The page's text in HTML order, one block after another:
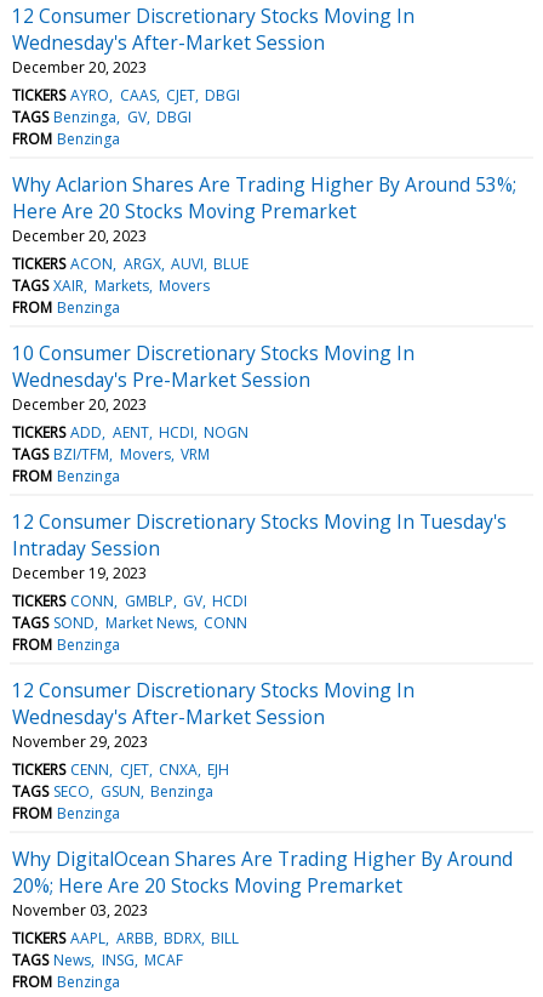
12 Consumer Discretionary Stocks Moving In
Wednesday's After-Market Session
December 20, 2023
TICKERS AYRO CAAS CJET DBGI
TAGS Benzinga GV DBGI
FROM Benzinga
Why Aclarion Shares Are Trading Higher By Around 53%;
Here Are 20 Stocks Moving Premarket
December 20, 2023
TICKERS ACON ARGX AUVI BLUE
TAGS XAIR Markets Movers
FROM Benzinga
10 Consumer Discretionary Stocks Moving In
Wednesday's Pre-Market Session
December 20, 2023
TICKERS ADD AENT HCDI NOGN
TAGS BZI/TFM Movers VRM
FROM Benzinga
12 Consumer Discretionary Stocks Moving In Tuesday's
Intraday Session
December 19, 2023
TICKERS CONN GMBLP GV HCDI
TAGS SOND Market News CONN
FROM Benzinga
12 Consumer Discretionary Stocks Moving In
Wednesday's After-Market Session
November 29, 2023
TICKERS CENN CJET CNXA EJH
TAGS SECO GSUN Benzinga
FROM Benzinga
Why DigitalOcean Shares Are Trading Higher By Around
20%; Here Are 20 Stocks Moving Premarket
November 03, 2023
TICKERS AAPL ARBB BDRX BILL
TAGS News INSG MCAF
FROM Benzinga